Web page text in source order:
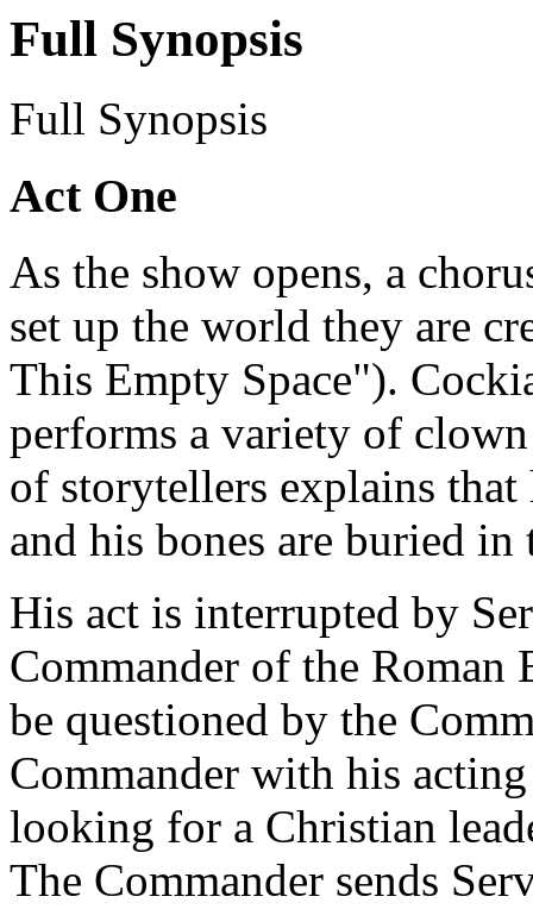
Full Synopsis
Full Synopsis
Act One
As the show opens, a
set up the world they are
This Empty Space").
performs a variety of
of storytellers explains that
and his bones are buried
His act is interrupted by
Commander of the Roman
be questioned by the
Commander with his
looking for a Christian
The Commander sends